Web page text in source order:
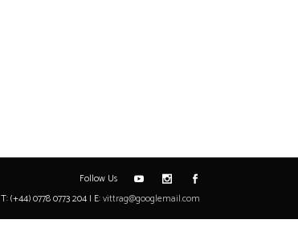
Follow Us
T: (+44) 0778 0773 204 | E:vittrag@googlemail.com